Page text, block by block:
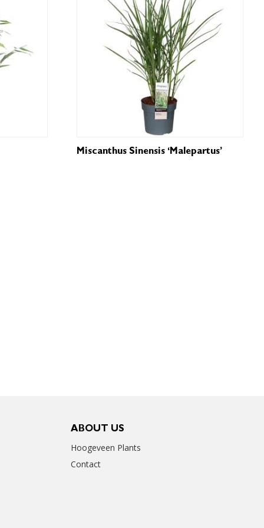
Miscanthus Sinensis ‘Malepartus’
ABOUT US
Hoogeveen Plants
Contact